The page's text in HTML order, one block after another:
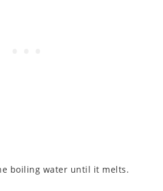
boiling water until it melts.